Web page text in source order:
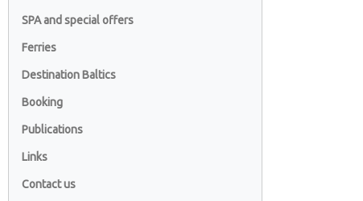
SPA and special offers
Ferries
Destination Baltics
Booking
Publications
Links
Contact us